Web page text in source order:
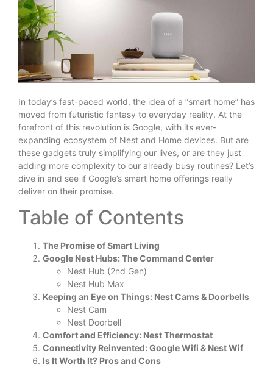
In today’s fast-paced world, the idea of a “smart home” has
moved from futuristic fantasy to everyday reality. At the
forefront of this revolution is Google, with its ever-
expanding ecosystem of Nest and Home devices. But are
these gadgets truly simplifying our lives, or are they just
adding more complexity to our already busy routines? Let’s
dive in and see if Google’s smart home offerings really
deliver on their promise.
Table of Contents
The Promise of Smart Living
Google Nest Hubs: The Command Center
Nest Hub (2nd Gen)
Nest Hub Max
Keeping an Eye on Things: Nest Cams & Doorbells
Nest Cam
Nest Doorbell
Comfort and Efficiency: Nest Thermostat
Connectivity Reinvented: Google Wifi & Nest Wif
Is It Worth It? Pros and Cons